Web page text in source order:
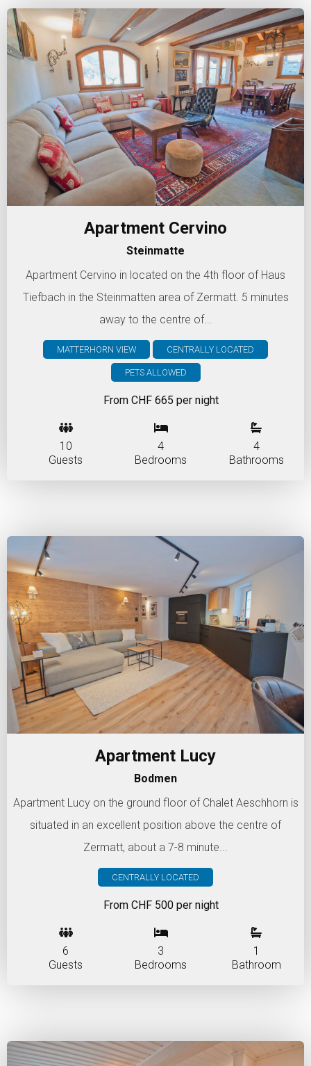
Apartment Cervino
Steinmatte
Apartment Cervino in located on the 4th floor of Haus
Tiefbach in the Steinmatten area of Zermatt. 5 minutes
away to the centre of...
MATTERHORN VIEW CENTRALLY LOCATED
PETS ALLOWED
From CHF 665 per night
10
Guests
4
Bedrooms
4
Bathrooms
Apartment Lucy
Bodmen
Apartment Lucy on the ground floor of Chalet Aeschhorn is
situated in an excellent position above the centre of
Zermatt, about a 7-8 minute...
CENTRALLY LOCATED
From CHF 500 per night
6
Guests
3
Bedrooms
1
Bathroom